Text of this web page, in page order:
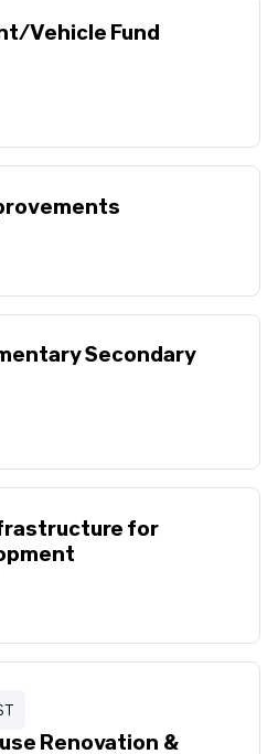
Vehicle Fund
Secondary
for
Renovation &